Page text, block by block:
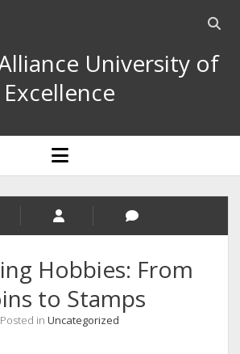
Open
bar
University of
Excellence
open
menu
Hobbies: From
to Stamps
Posted in Uncategorized